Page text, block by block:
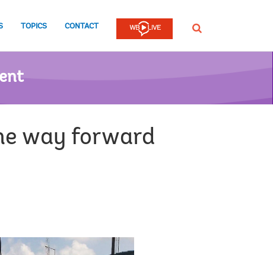
TOPICS CONTACT SEARCH
way forward